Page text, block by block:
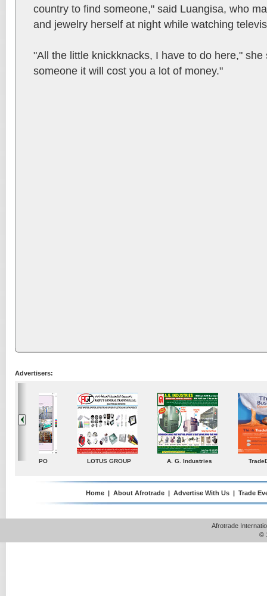
country to find someone," said Luangisa, who
and jewelry herself at night while watching
"All the little knickknacks, I have to do here,"
someone it will cost you a lot of money."
Advertisers:
TradeDirectory MATRADE Venkey Techno
Home | About Afrotrade | Advertise With Us | Trade
Afrotrade
©